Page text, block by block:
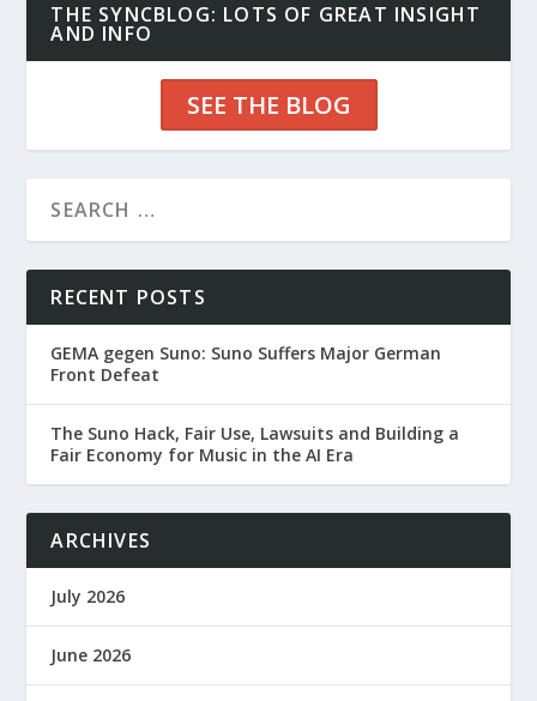
THE SYNCBLOG: LOTS OF GREAT INSIGHT
AND INFO
SEE THE BLOG
RECENT POSTS
GEMA gegen Suno: Suno Suffers Major German
Front Defeat
The Suno Hack, Fair Use, Lawsuits and Building a
Fair Economy for Music in the AI Era
ARCHIVES
July 2026
June 2026